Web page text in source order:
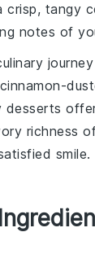
crisp, tangy
notes of
desserts
richness
smile.